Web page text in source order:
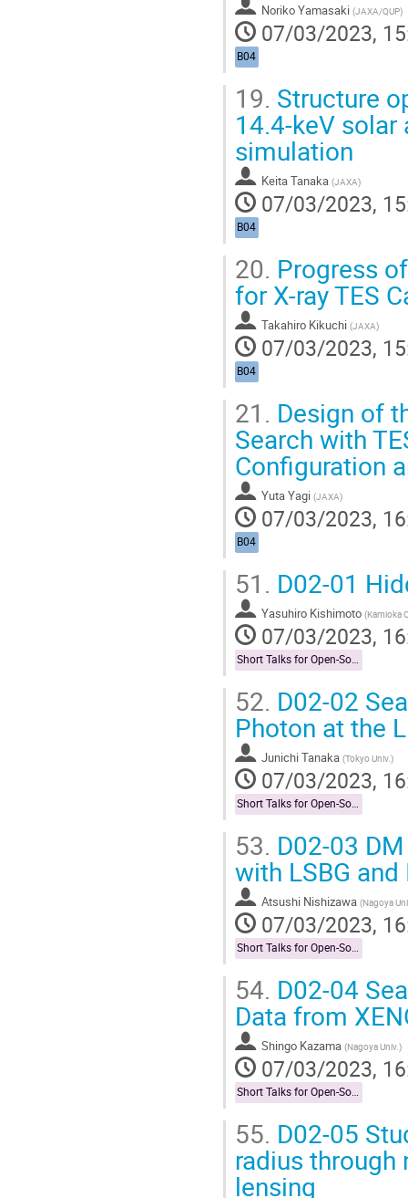
Noriko Yamasaki (JAXA/QUP)
07/03/2023,
B04
19. Structure
14.4-keV
simulation
Keita Tanaka (JAXA)
07/03/2023,
B04
20. Progress
for X-ray TES
Takahiro Kikuchi (JAXA)
07/03/2023,
B04
21. Design of
Search with
Configuration
Yuta Yagi (JAXA)
07/03/2023,
B04
51. D02-01
Yasuhiro Kishimoto (Kamioka
07/03/2023,
Short Talks for Open-Socilit Researches
52. D02-02
Photon at the
Junichi Tanaka (Tokyo Univ.)
07/03/2023,
Short Talks for Open-Socilit Researches
53. D02-03
with LSBG
Atsushi Nishizawa (Nagoya
07/03/2023,
Short Talks for Open-Socilit Researches
54. D02-04
Data from
Shingo Kazama (Nagoya Univ.)
07/03/2023,
Short Talks for Open-Socilit Researches
55. D02-05
radius
lensing